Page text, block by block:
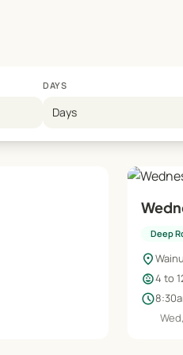
DAYS
Days
Deep
location_on
child_care4 to
schedule